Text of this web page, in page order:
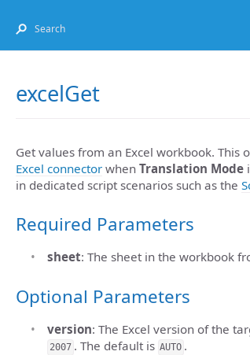
excelGet
Get values from an Excel workbook.
Excel connector when Translation Mode
in dedicated script scenarios such as the
Required Parameters
sheet: The sheet in the workbook
Optional Parameters
version: The Excel version of the
2007 . The default is AUTO .